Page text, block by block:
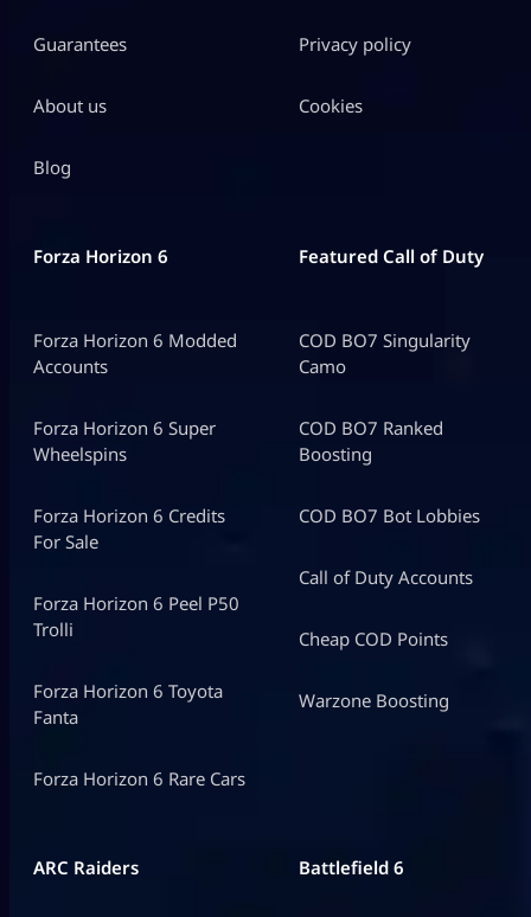
Guarantees
About us
Blog
Privacy policy
Cookies
Forza Horizon 6
Forza Horizon 6 Modded
Accounts
Forza Horizon 6 Super
Wheelspins
Forza Horizon 6 Credits
For Sale
Forza Horizon 6 Peel P50
Trolli
Forza Horizon 6 Toyota
Fanta
Forza Horizon 6 Rare Cars
Featured Call of Duty
COD BO7 Singularity
Camo
COD BO7 Ranked
Boosting
COD BO7 Bot Lobbies
Call of Duty Accounts
Cheap COD Points
Warzone Boosting
ARC Raiders Battlefield 6